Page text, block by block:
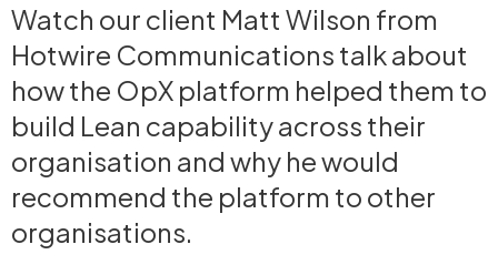
Watch our client Matt Wilson from
Hotwire Communications talk about
how the OpX platform helped them to
build Lean capability across their
organisation and why he would
recommend the platform to other
organisations.